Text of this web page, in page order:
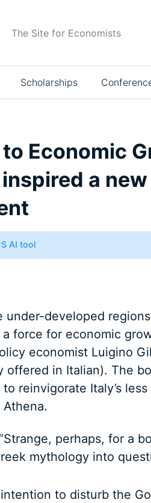
The Site for Economists
Scholarships
Economic
a
AI tool
developed
force for economic
economist Luigino
offered in Italian). The
reinvigorate Italy’s
perhaps, for a
mythology into
to disturb the